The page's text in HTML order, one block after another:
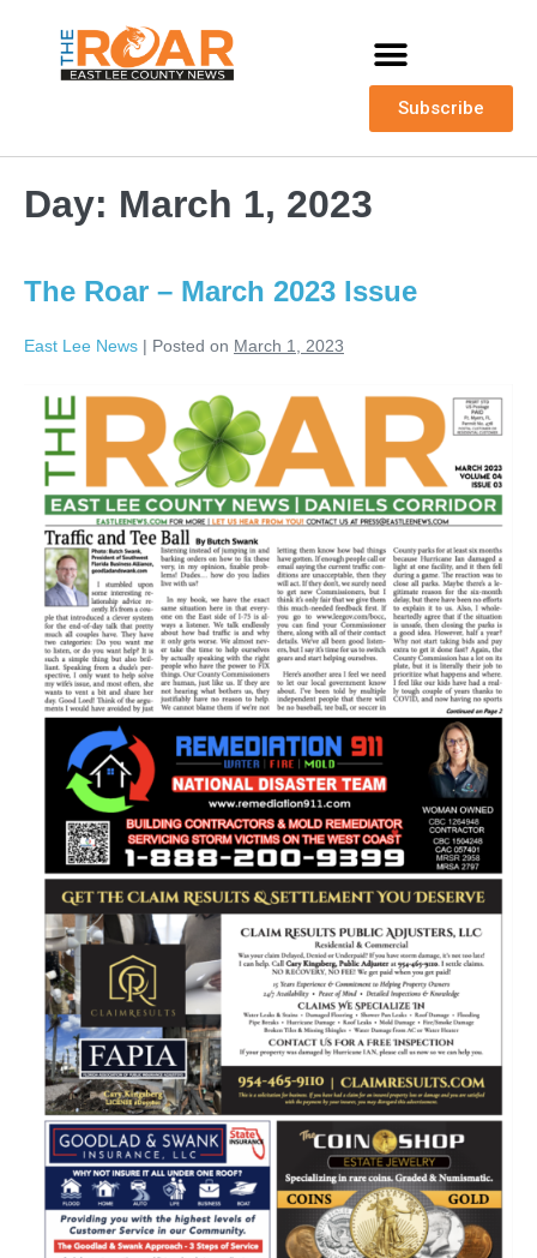
Subscribe
Day: March 1, 2023
The Roar – March 2023 Issue
East Lee News | Posted on March 1, 2023